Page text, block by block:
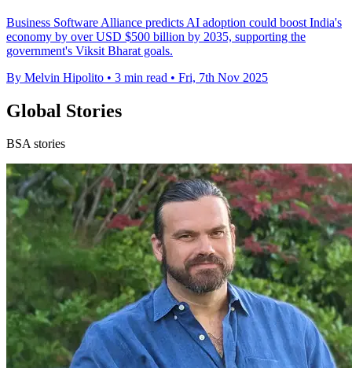
Business Software Alliance predicts AI adoption could boost India's
economy by over USD $500 billion by 2035, supporting the
government's Viksit Bharat goals.
By Melvin Hipolito • 3 min read • Fri, 7th Nov 2025
Global Stories
BSA stories